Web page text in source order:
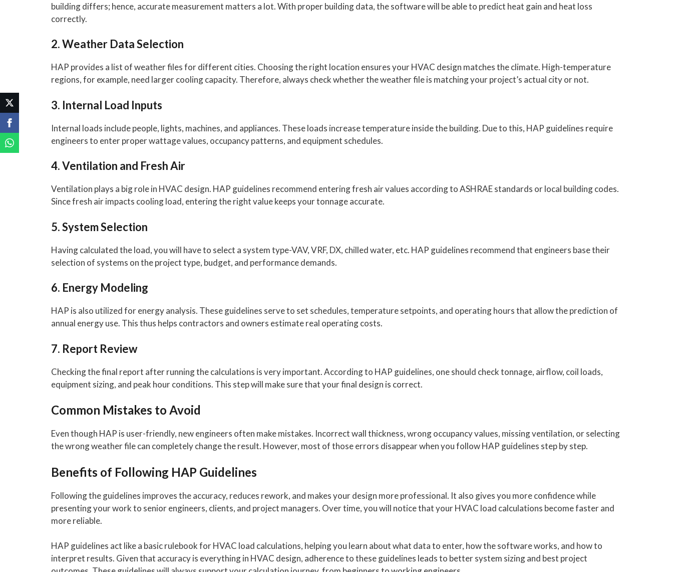
building differs; hence, accurate measurement matters a lot. With proper building data, the software will be able to predict heat gain and heat loss
correctly.
2. Weather Data Selection
HAP provides a list of weather files for different cities. Choosing the right location ensures your HVAC design matches the climate. High-temperature
regions, for example, need larger cooling capacity. Therefore, always check whether the weather file is matching your project’s actual city or not.
3. Internal Load Inputs
Internal loads include people, lights, machines, and appliances. These loads increase temperature inside the building. Due to this, HAP guidelines require
engineers to enter proper wattage values, occupancy patterns, and equipment schedules.
4. Ventilation and Fresh Air
Ventilation plays a big role in HVAC design. HAP guidelines recommend entering fresh air values according to ASHRAE standards or local building codes.
Since fresh air impacts cooling load, entering the right value keeps your tonnage accurate.
5. System Selection
Having calculated the load, you will have to select a system type-VAV, VRF, DX, chilled water, etc. HAP guidelines recommend that engineers base their
selection of systems on the project type, budget, and performance demands.
6. Energy Modeling
HAP is also utilized for energy analysis. These guidelines serve to set schedules, temperature setpoints, and operating hours that allow the prediction of
annual energy use. This thus helps contractors and owners estimate real operating costs.
7. Report Review
Checking the final report after running the calculations is very important. According to HAP guidelines, one should check tonnage, airflow, coil loads,
equipment sizing, and peak hour conditions. This step will make sure that your final design is correct.
Common Mistakes to Avoid
Even though HAP is user-friendly, new engineers often make mistakes. Incorrect wall thickness, wrong occupancy values, missing ventilation, or selecting
the wrong weather file can completely change the result. However, most of those errors disappear when you follow HAP guidelines step by step.
Benefits of Following HAP Guidelines
Following the guidelines improves the accuracy, reduces rework, and makes your design more professional. It also gives you more confidence while
presenting your work to senior engineers, clients, and project managers. Over time, you will notice that your HVAC load calculations become faster and
more reliable.
HAP guidelines act like a basic rulebook for HVAC load calculations, helping you learn about what data to enter, how the software works, and how to
interpret results. Given that accuracy is everything in HVAC design, adherence to these guidelines leads to better system sizing and best project